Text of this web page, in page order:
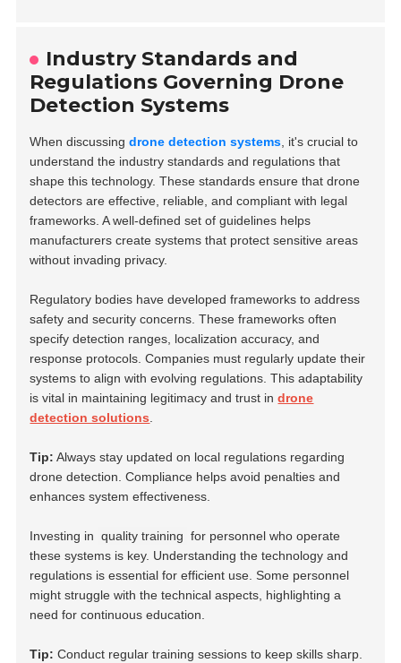
Industry Standards and
Regulations Governing Drone
Detection Systems
When discussingdrone detection systems , it's crucial to
understand the industry standards and regulations that
shape this technology. These standards ensure that drone
detectors are effective, reliable, and compliant with legal
frameworks. A well-defined set of guidelines helps
manufacturers create systems that protect sensitive areas
without invading privacy.
Regulatory bodies have developed frameworks to address
safety and security concerns. These frameworks often
specify detection ranges, localization accuracy, and
response protocols. Companies must regularly update their
systems to align with evolving regulations. This adaptability
is vital in maintaining legitimacy and trust indrone
detection solutions
Tip: Always stay updated on local regulations regarding
drone detection. Compliance helps avoid penalties and
enhances system effectiveness.
Investing in quality training for personnel who operate
these systems is key. Understanding the technology and
regulations is essential for efficient use. Some personnel
might struggle with the technical aspects, highlighting a
need for continuous education.
Tip: Conduct regular training sessions to keep skills sharp.